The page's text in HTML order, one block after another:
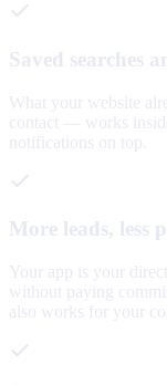
Saved searches
What your website
contact — works
notifications on top.
More leads, less
Your app is your
without paying
also works for your